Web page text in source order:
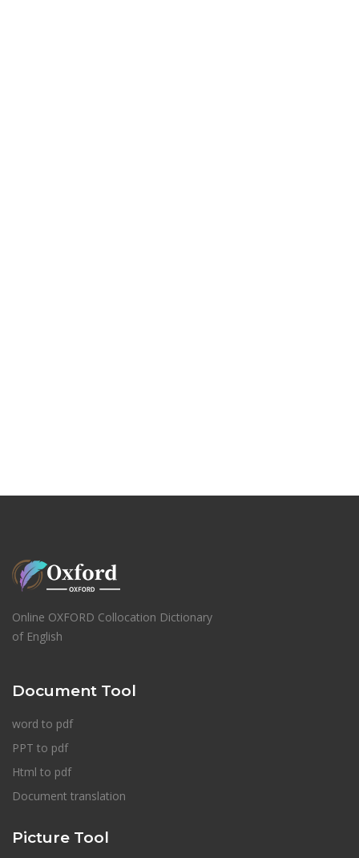
Online OXFORD Collocation Dictionary
of English
Document Tool
word to pdf
PPT to pdf
Html to pdf
Document translation
Picture Tool